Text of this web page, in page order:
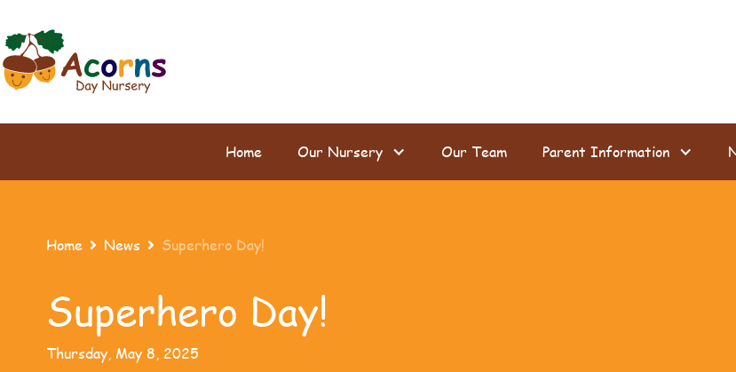
Home Our Nursery Our Team Parent Information
Home  News  Superhero Day!
Superhero Day!
Thursday, May 8, 2025